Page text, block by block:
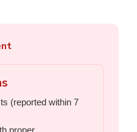
(reported within 7
proper